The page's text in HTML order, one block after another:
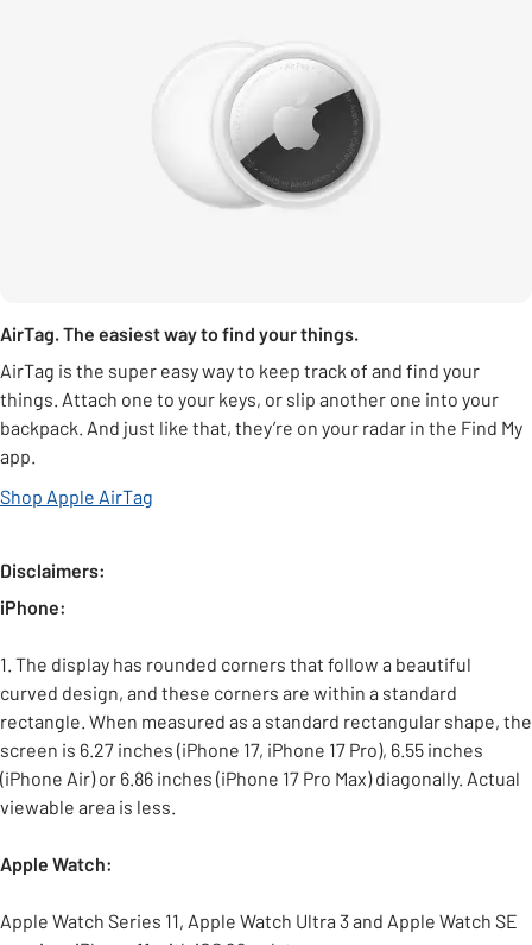
AirTag. The easiest way to find your things.
AirTag is the super easy way to keep track of and find your
things. Attach one to your keys, or slip another one into your
backpack. And just like that, they’re on your radar in the Find My
app.
Shop Apple AirTag
Disclaimers:
iPhone:
1. The display has rounded corners that follow a beautiful
curved design, and these corners are within a standard
rectangle. When measured as a standard rectangular shape, the
screen is 6.27 inches (iPhone 17, iPhone 17 Pro), 6.55 inches
(iPhone Air) or 6.86 inches (iPhone 17 Pro Max) diagonally. Actual
viewable area is less.
Apple Watch:
Apple Watch Series 11, Apple Watch Ultra 3 and Apple Watch SE